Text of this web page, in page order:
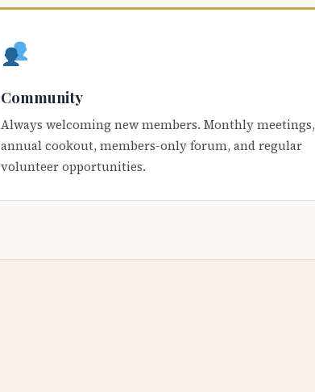
Community
Always welcoming new members. Monthly meetings,
annual cookout, members-only forum, and regular
volunteer opportunities.